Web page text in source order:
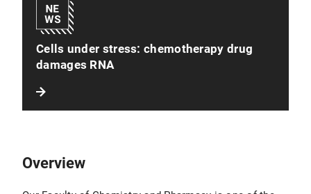
Cells under stress: chemotherapy drug
damages RNA
Overview